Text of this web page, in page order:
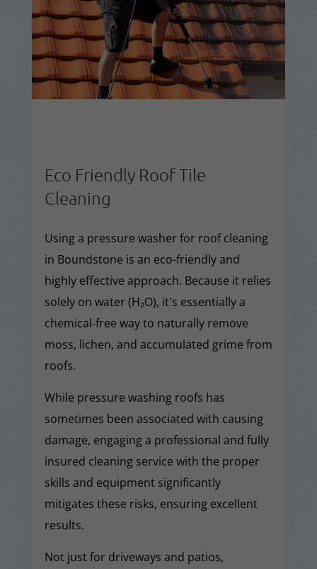
Eco Friendly Roof Tile
Cleaning
Using a pressure washer for roof cleaning
in Boundstone is an eco-friendly and
highly effective approach. Because it relies
solely on water (H₂O), it's essentially a
chemical-free way to naturally remove
moss, lichen, and accumulated grime from
roofs.
While pressure washing roofs has
sometimes been associated with causing
damage, engaging a professional and fully
insured cleaning service with the proper
skills and equipment significantly
mitigates these risks, ensuring excellent
results.
Not just for driveways and patios,